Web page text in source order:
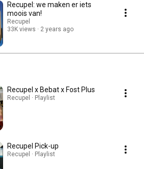
Recupel: we maken er iets
moois van!
Recupel
33K views
2 years ago
Recupel x Bebat x Fost Plus
Recupel · Playlist
Recupel Pick-up
Recupel · Playlist